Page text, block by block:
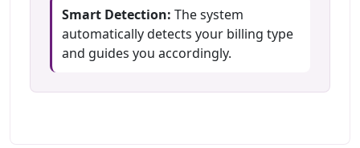
Smart Detection: The system
automatically detects your billing type
and guides you accordingly.